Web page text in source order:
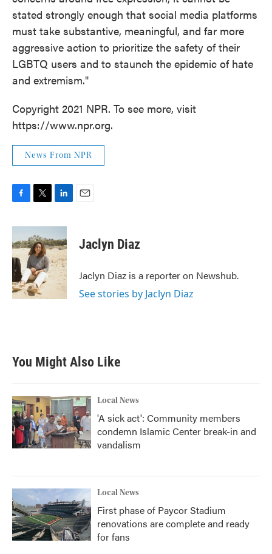
stated strongly enough that social media platforms
must take substantive, meaningful, and far more
aggressive action to prioritize the safety of their
LGBTQ users and to staunch the epidemic of hate
and extremism."
Copyright 2021 NPR. To see more, visit
https://www.npr.org.
News From NPR
c
e
b
o
o
k
i
t
t
e
r
n
k
e
d
I
n
Jaclyn Diaz
Jaclyn Diaz is a reporter on Newshub.
See stories by Jaclyn Diaz
You Might Also Like
Local News
'A sick act': Community members
condemn Islamic Center break-in and
vandalism
Local News
First phase of Paycor Stadium
renovations are complete and ready
for fans